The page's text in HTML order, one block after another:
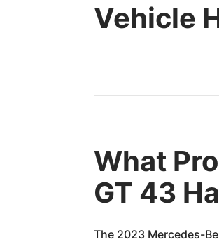
Vehicle
What
GT 43
The 2023 Mercedes-